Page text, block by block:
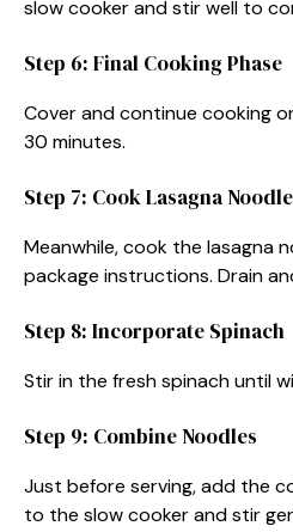
slow cooker and stir well to
Step 6: Final Cooking Phase
Cover and continue cooking
30 minutes.
Step 7: Cook Lasagna
Meanwhile, cook the lasagna
package instructions. Drain
Step 8: Incorporate Spinach
Stir in the fresh spinach until
Step 9: Combine Noodles
Just before serving, add the
to the slow cooker and stir